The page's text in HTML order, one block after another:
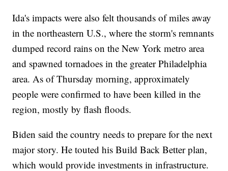
Ida's impacts were also felt thousands of miles away
in the northeastern U.S., where the storm's remnants
dumped record rains on the New York metro area
and spawned tornadoes in the greater Philadelphia
area. As of Thursday morning, approximately
people were confirmed to have been killed in the
region, mostly by flash floods.
Biden said the country needs to prepare for the next
major story. He touted his Build Back Better plan,
which would provide investments in infrastructure.